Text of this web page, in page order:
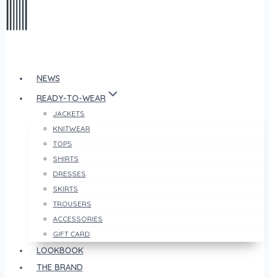
NEWS
READY-TO-WEAR
JACKETS
KNITWEAR
TOPS
SHIRTS
DRESSES
SKIRTS
TROUSERS
ACCESSORIES
GIFT CARD
LOOKBOOK
THE BRAND